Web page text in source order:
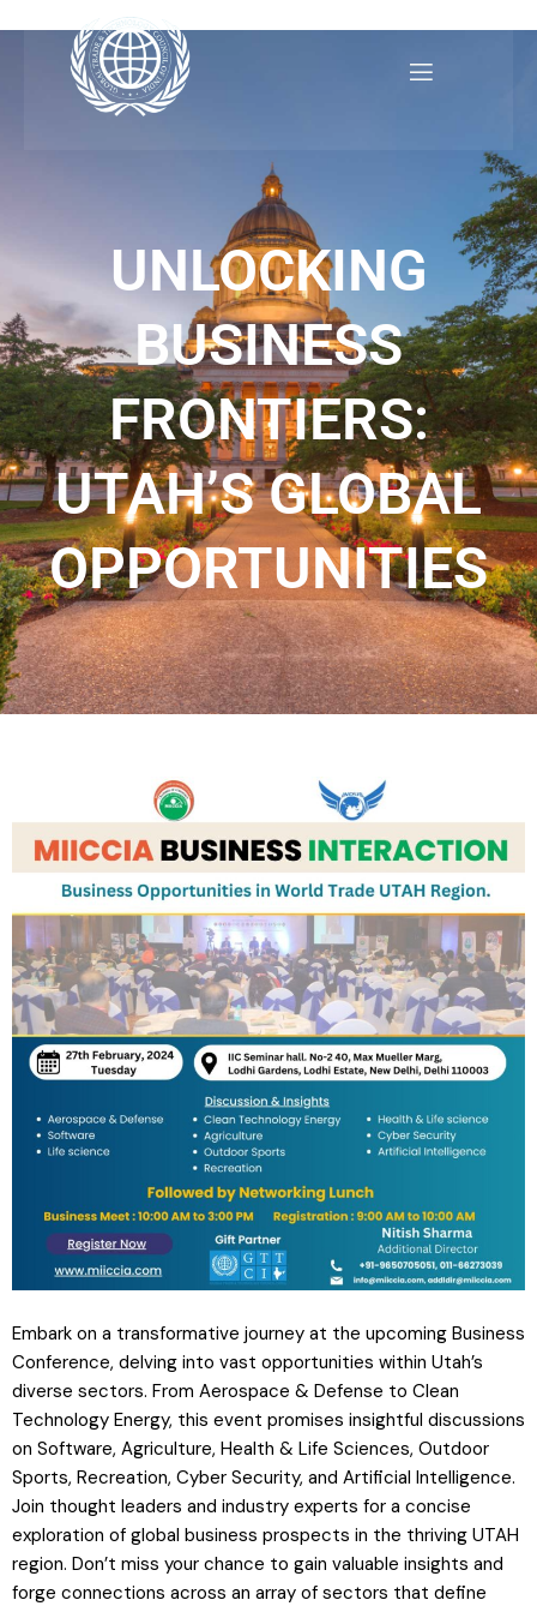
UNLOCKING
BUSINESS
FRONTIERS:
UTAH’S GLOBAL
OPPORTUNITIES
Embark on a transformative journey at the upcoming Business
Conference, delving into vast opportunities within Utah’s
diverse sectors. From Aerospace & Defense to Clean
Technology Energy, this event promises insightful discussions
on Software, Agriculture, Health & Life Sciences, Outdoor
Sports, Recreation, Cyber Security, and Artificial Intelligence.
Join thought leaders and industry experts for a concise
exploration of global business prospects in the thriving UTAH
region. Don’t miss your chance to gain valuable insights and
forge connections across an array of sectors that define